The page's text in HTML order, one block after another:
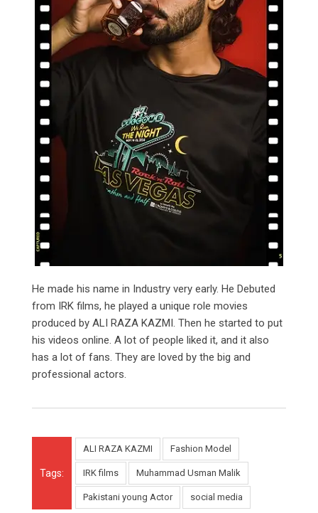
He made his name in Industry very early. He Debuted
from IRK films, he played a unique role movies
produced by ALI RAZA KAZMI. Then he started to put
his videos online. A lot of people liked it, and it also
has a lot of fans. They are loved by the big and
professional actors.
Tags:
ALI RAZA KAZMI Fashion Model
IRK films Muhammad Usman Malik
Pakistani young Actor social media